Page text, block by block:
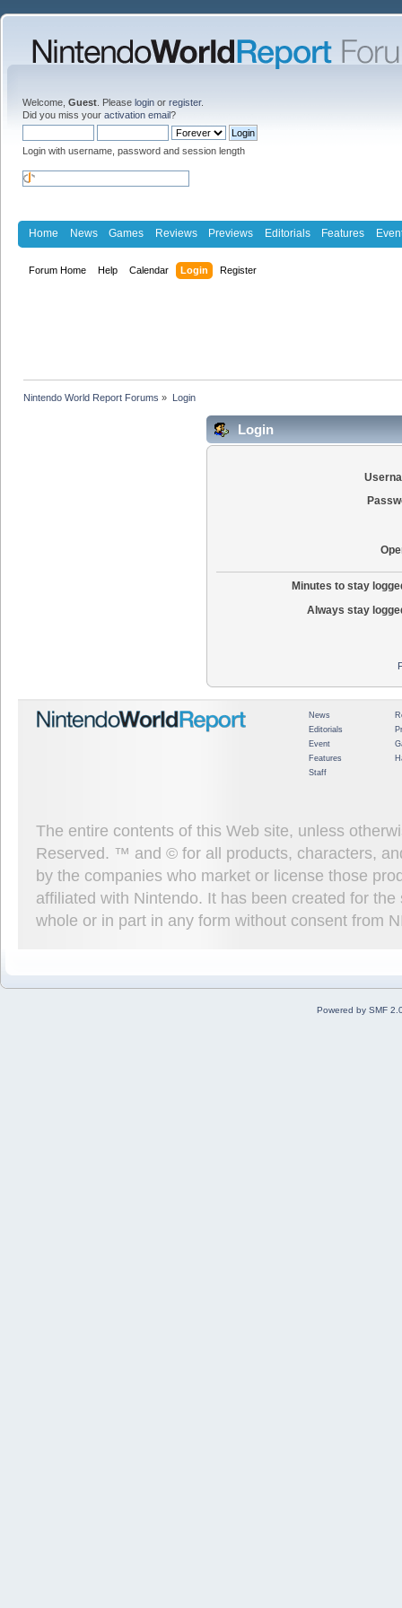
Welcome, Guest . Please login or register.
Did you miss your activation email?
Login with username, password and session length
Home News Games Reviews Previews Editorials Features
Forum Home Help Calendar Login Register
Nintendo World Report Forums » Login
Login
Minutes to stay
Always stay
News
Editorials
Event
Features
Staff
The entire contents of this Web site, unless
Reserved. ™ and © for all products, characters,
by the companies who market or license those
affiliated with Nintendo. It has been created for
whole or in part in any form without consent from
Powered by SMF